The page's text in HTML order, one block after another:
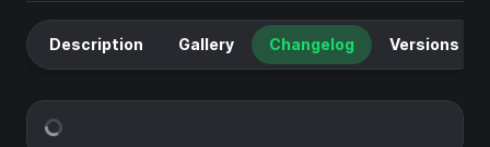
Description Gallery Changelog Versions